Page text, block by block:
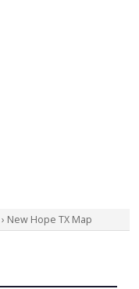
› New Hope TX Map